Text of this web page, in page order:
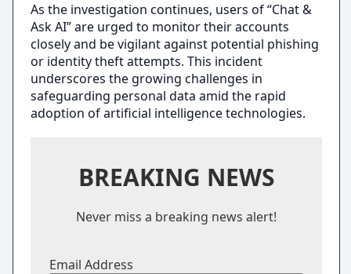
As the investigation continues, users of “Chat &
Ask AI” are urged to monitor their accounts
closely and be vigilant against potential phishing
or identity theft attempts. This incident
underscores the growing challenges in
safeguarding personal data amid the rapid
adoption of artificial intelligence technologies.
BREAKING NEWS
Never miss a breaking news alert!
Email Address